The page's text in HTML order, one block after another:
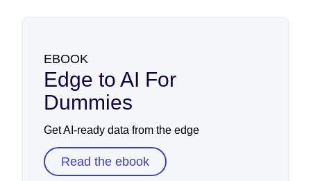
EBOOK
Edge to AI For
Dummies
Get AI-ready data from the edge
Read the ebook